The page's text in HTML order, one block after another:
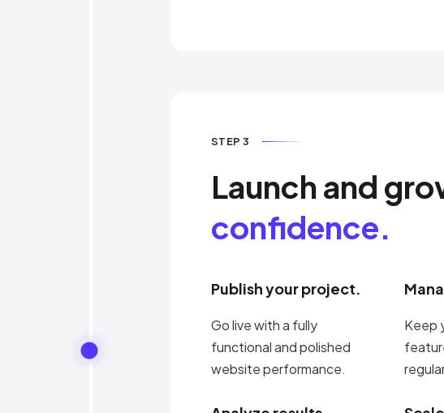
STEP 3
Launch and
confidence.
Publish your project.
Go live with a fully
functional and polished
website performance.
Keep